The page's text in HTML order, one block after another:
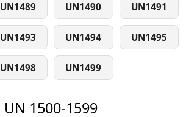
UN1489 UN1490 UN1491
UN1493 UN1494 UN1495
UN1498 UN1499
UN 1500-1599